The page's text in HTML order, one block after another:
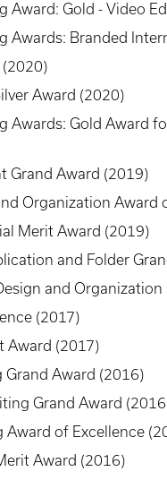
Award: Gold - Video
Awards: Branded
(2020)
Award (2020)
Awards: Gold Award
Grand Award (2019)
Organization Award
Merit Award (2019)
and Folder
and
(2017)
Award (2017)
Grand Award (2016)
Grand Award
Award of Excellence
Award (2016)